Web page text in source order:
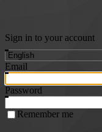
Sign in to your account
Email
Password
Remember me